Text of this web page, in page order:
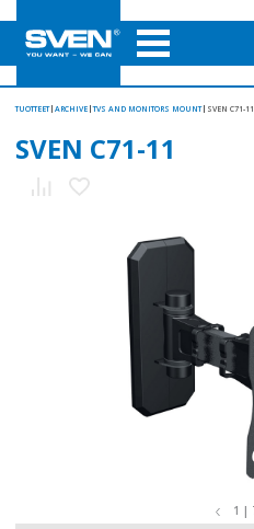
TUOTTEET ARCHIVE TVS AND MONITORS MOUNT SVEN С71-11
SVEN С71-11
1 |